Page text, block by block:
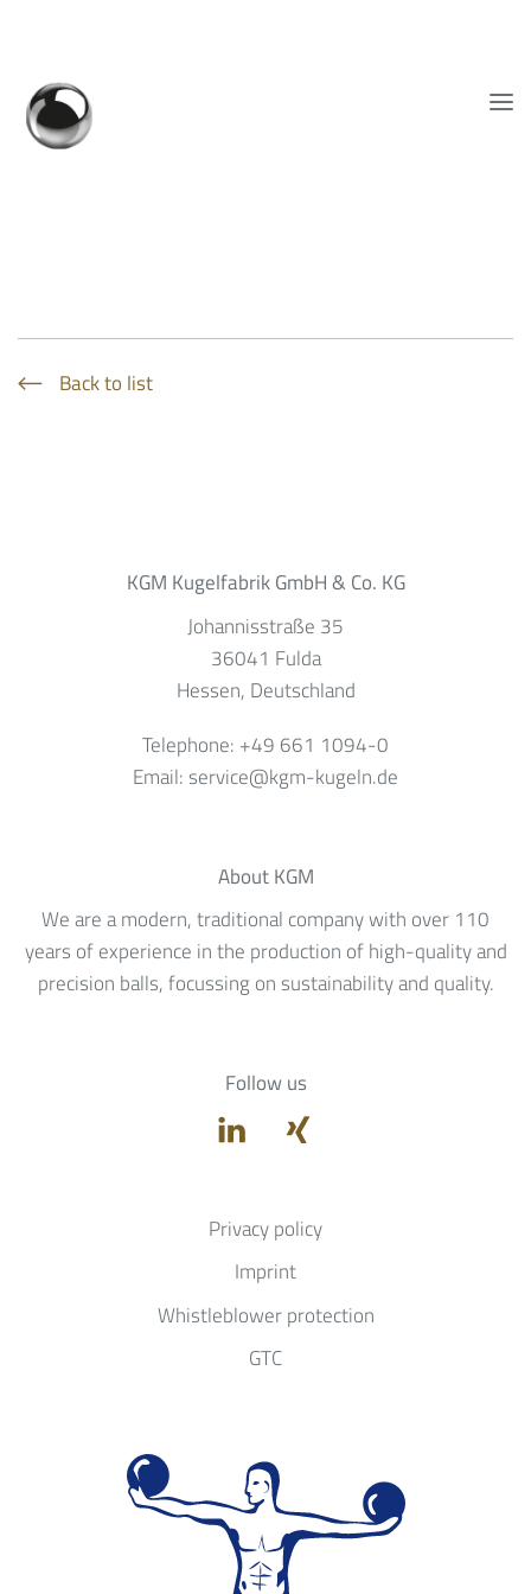
Back to list
KGM Kugelfabrik GmbH & Co. KG
Johannisstraße 35
36041 Fulda
Hessen, Deutschland
Telephone: +49 661 1094-0
Email: service@kgm-kugeln.de
About KGM
We are a modern, traditional company with over 110
years of experience in the production of high-quality and
precision balls, focussing on sustainability and quality.
Follow us
Privacy policy
Imprint
Whistleblower protection
GTC